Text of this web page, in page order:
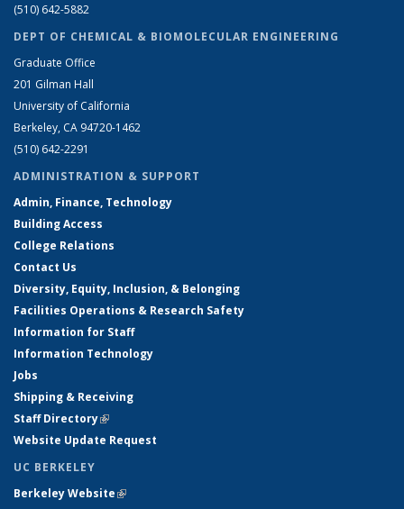
(510) 642-5882
DEPT OF CHEMICAL & BIOMOLECULAR ENGINEERING
Graduate Office
201 Gilman Hall
University of California
Berkeley, CA 94720-1462
(510) 642-2291
ADMINISTRATION & SUPPORT
Admin, Finance, Technology
Building Access
College Relations
Contact Us
Diversity, Equity, Inclusion, & Belonging
Facilities Operations & Research Safety
Information for Staff
Information Technology
Jobs
Shipping & Receiving
Staff Directory(link is external)
Website Update Request
UC BERKELEY
Berkeley Website(link is external)